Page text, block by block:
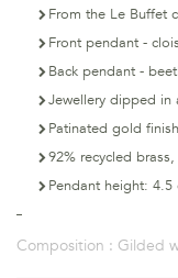
From the Le Buffet
Front pendant -
Back pendant -
Jewellery dipped in
Patinated gold finish
92% recycled
Pendant height: 4.5
Composition : Gilded